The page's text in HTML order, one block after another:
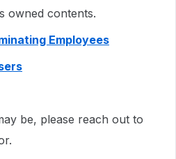
owned contents.
Employees
be, please reach out to